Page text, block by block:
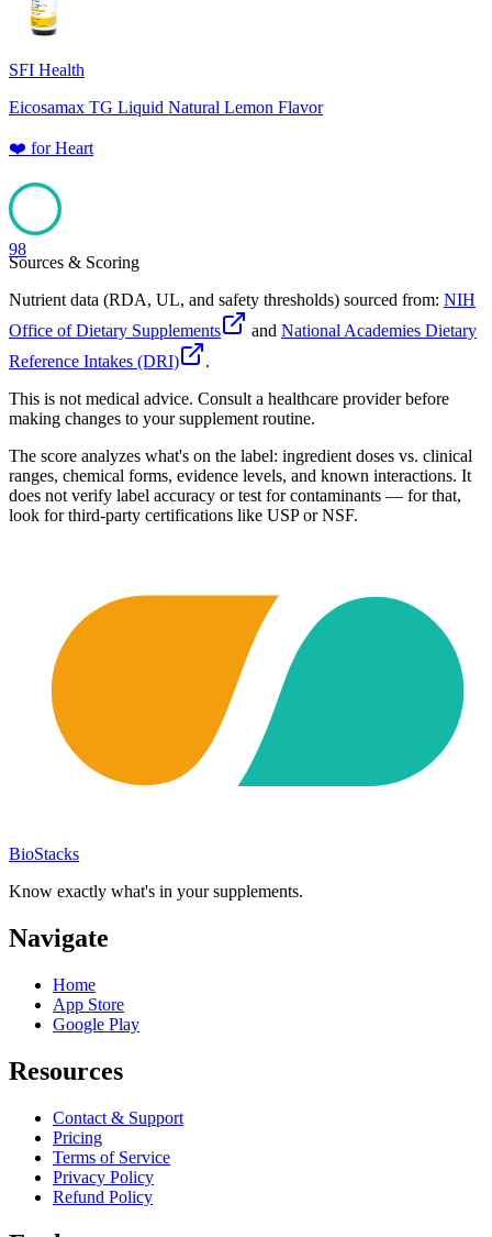
SFI Health
Eicosamax TG Liquid Natural Lemon Flavor
❤️ forHeart
98
Sources & Scoring
Nutrient data (RDA, UL, and safety thresholds) sourced from: NIH
Office of Dietary Supplements
and National Academies Dietary
Reference Intakes (DRI)
.
This is not medical advice. Consult a healthcare provider before
making changes to your supplement routine.
The score analyzes what's on the label: ingredient doses vs. clinical
ranges, chemical forms, evidence levels, and known interactions. It
does not verify label accuracy or test for contaminants — for that,
look for third-party certifications like USP or NSF.
BioStacks
Know exactly what's in your supplements.
Navigate
Home
App Store
Google Play
Resources
Contact & Support
Pricing
Terms of Service
Privacy Policy
Refund Policy